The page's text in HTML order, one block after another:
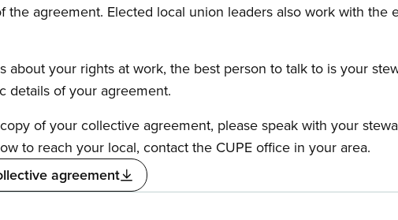
the agreement. Elected local union leaders also work with the
about your rights at work, the best person to talk to is your
details of your agreement.
of your collective agreement, please speak with your
to reach your local, contact the CUPE office in your area.
agreement